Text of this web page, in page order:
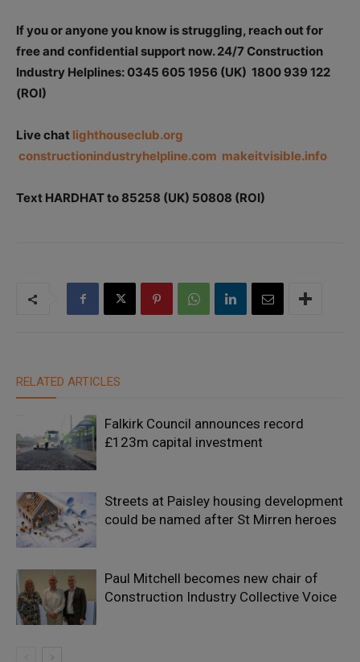
If you or anyone you know is struggling, reach out for
free and confidential support now.24/7 Construction
Industry Helplines: 0345 605 1956 (UK) 1800 939 122
(ROI)
Live chat lighthouseclub.org
constructionindustryhelpline.com makeitvisible.info
Text HARDHAT to 85258 (UK) 50808 (ROI)
RELATED ARTICLES
Falkirk Council announces record
£123m capital investment
Streets at Paisley housing development
could be named after St Mirren heroes
Paul Mitchell becomes new chair of
Construction Industry Collective Voice